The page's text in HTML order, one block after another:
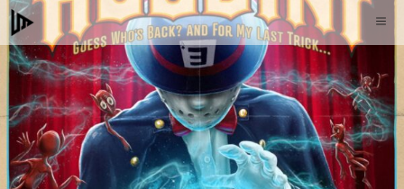
Skip
to
content